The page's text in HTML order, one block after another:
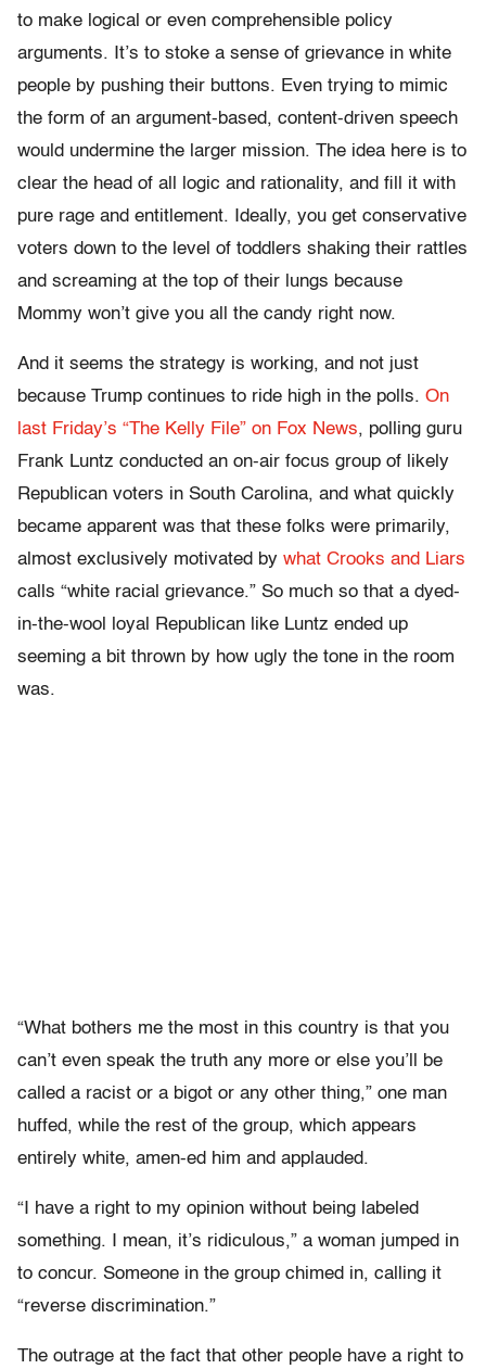
to make logical or even comprehensible policy
arguments. It’s to stoke a sense of grievance in white
people by pushing their buttons. Even trying to mimic
the form of an argument-based, content-driven speech
would undermine the larger mission. The idea here is to
clear the head of all logic and rationality, and fill it with
pure rage and entitlement. Ideally, you get conservative
voters down to the level of toddlers shaking their rattles
and screaming at the top of their lungs because
Mommy won’t give you all the candy right now.
And it seems the strategy is working, and not just
because Trump continues to ride high in the polls. On
last Friday’s “The Kelly File” on Fox News, polling guru
Frank Luntz conducted an on-air focus group of likely
Republican voters in South Carolina, and what quickly
became apparent was that these folks were primarily,
almost exclusively motivated by what Crooks and Liars
calls “white racial grievance.” So much so that a dyed-
in-the-wool loyal Republican like Luntz ended up
seeming a bit thrown by how ugly the tone in the room
was.
“What bothers me the most in this country is that you
can’t even speak the truth any more or else you’ll be
called a racist or a bigot or any other thing,” one man
huffed, while the rest of the group, which appears
entirely white, amen-ed him and applauded.
“I have a right to my opinion without being labeled
something. I mean, it’s ridiculous,” a woman jumped in
to concur. Someone in the group chimed in, calling it
“reverse discrimination.”
The outrage at the fact that other people have a right to